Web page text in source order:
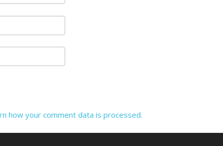
how your comment data is processed.